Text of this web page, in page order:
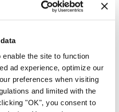
the site to function
ad experience, optimize our
preferences when visiting
and limited with the
"OK", you consent to
to persist for the next
areas.
in China's eastern
afternoon.